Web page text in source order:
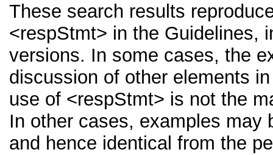
These search results
<respStmt> in the Guidelines,
versions. In some cases, the
discussion of other elements
use of <respStmt> is not the
In other cases, examples may
and hence identical from the